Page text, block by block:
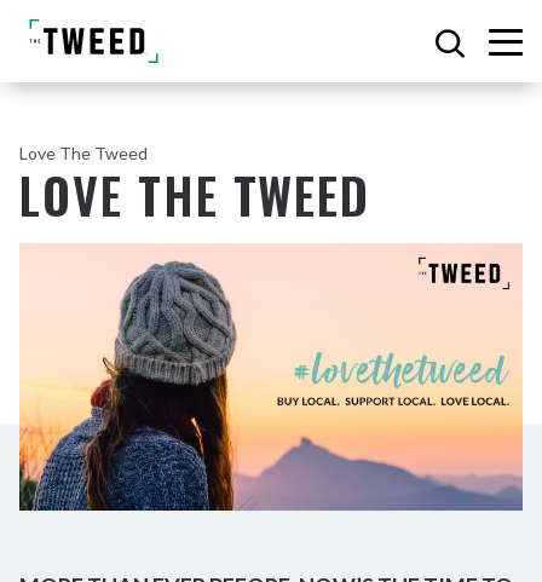
Love The Tweed
LOVE THE TWEED